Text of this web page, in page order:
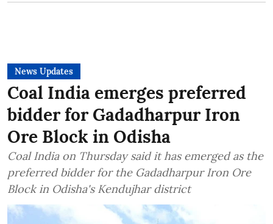
News Updates
Coal India emerges preferred
bidder for Gadadharpur Iron
Ore Block in Odisha
Coal India on Thursday said it has emerged as the
preferred bidder for the Gadadharpur Iron Ore
Block in Odisha's Kendujhar district